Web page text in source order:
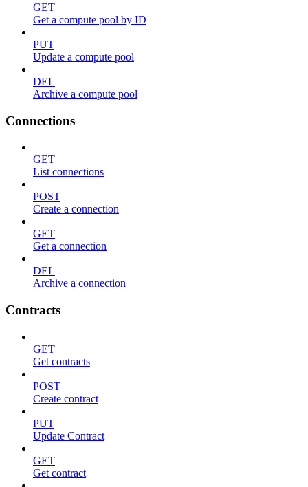
GET
Get a compute pool by ID
PUT
Update a compute pool
DEL
Archive a compute pool
Connections
GET
List connections
POST
Create a connection
GET
Get a connection
DEL
Archive a connection
Contracts
GET
Get contracts
POST
Create contract
PUT
Update Contract
GET
Get contract